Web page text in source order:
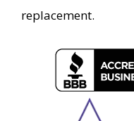
replacement.